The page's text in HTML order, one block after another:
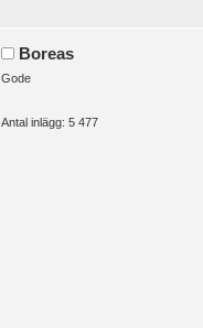
Boreas
Gode
Antal inlägg: 5 477